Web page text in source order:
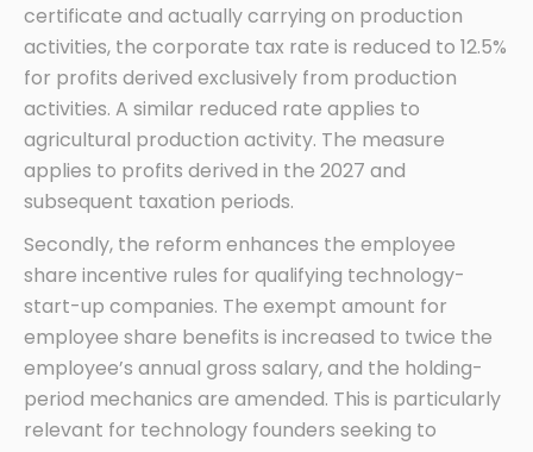
certificate and actually carrying on production
activities, the corporate tax rate is reduced to 12.5%
for profits derived exclusively from production
activities. A similar reduced rate applies to
agricultural production activity. The measure
applies to profits derived in the 2027 and
subsequent taxation periods.
Secondly, the reform enhances the employee
share incentive rules for qualifying technology-
start-up companies. The exempt amount for
employee share benefits is increased to twice the
employee’s annual gross salary, and the holding-
period mechanics are amended. This is particularly
relevant for technology founders seeking to